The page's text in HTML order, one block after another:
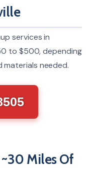
services in
to $500, depending
needed.
Miles Of